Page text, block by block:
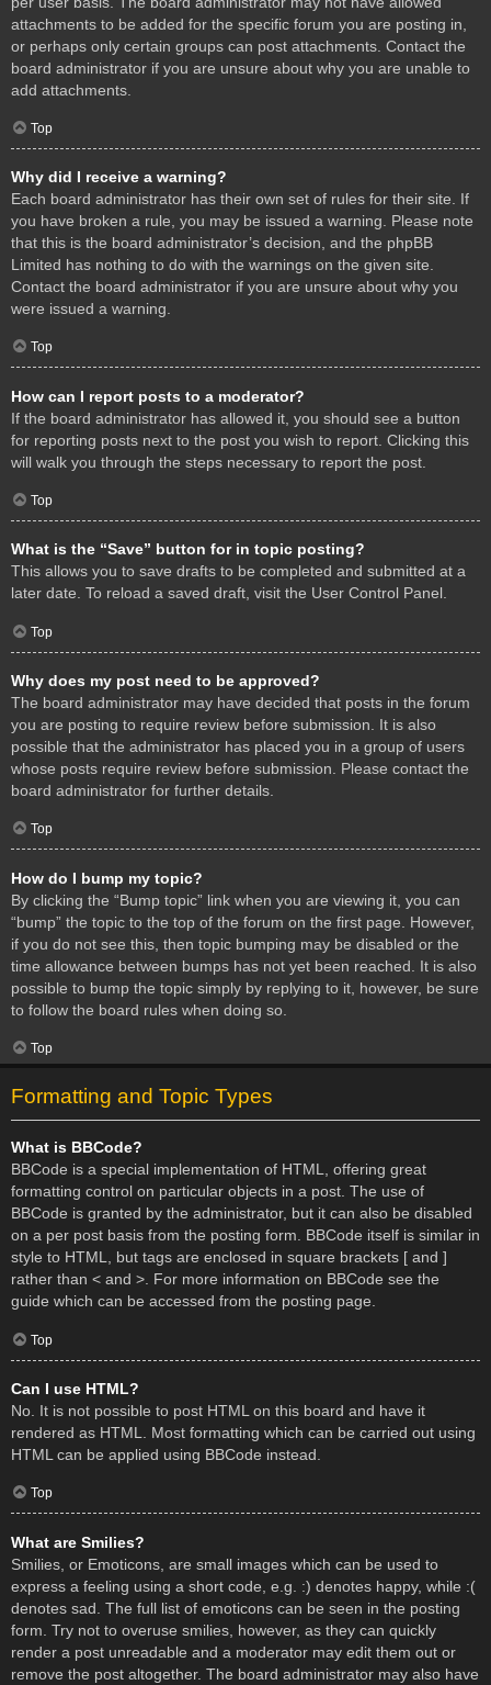
attachments to be added for the specific forum you are posting in,
or perhaps only certain groups can post attachments. Contact the
board administrator if you are unsure about why you are unable to
add attachments.
Top
Why did I receive a warning?
Each board administrator has their own set of rules for their site. If
you have broken a rule, you may be issued a warning. Please note
that this is the board administrator’s decision, and the phpBB
Limited has nothing to do with the warnings on the given site.
Contact the board administrator if you are unsure about why you
were issued a warning.
Top
How can I report posts to a moderator?
If the board administrator has allowed it, you should see a button
for reporting posts next to the post you wish to report. Clicking this
will walk you through the steps necessary to report the post.
Top
What is the “Save” button for in topic posting?
This allows you to save drafts to be completed and submitted at a
later date. To reload a saved draft, visit the User Control Panel.
Top
Why does my post need to be approved?
The board administrator may have decided that posts in the forum
you are posting to require review before submission. It is also
possible that the administrator has placed you in a group of users
whose posts require review before submission. Please contact the
board administrator for further details.
Top
How do I bump my topic?
By clicking the “Bump topic” link when you are viewing it, you can
“bump” the topic to the top of the forum on the first page. However,
if you do not see this, then topic bumping may be disabled or the
time allowance between bumps has not yet been reached. It is also
possible to bump the topic simply by replying to it, however, be sure
to follow the board rules when doing so.
Top
Formatting and Topic Types
What is BBCode?
BBCode is a special implementation of HTML, offering great
formatting control on particular objects in a post. The use of
BBCode is granted by the administrator, but it can also be disabled
on a per post basis from the posting form. BBCode itself is similar in
style to HTML, but tags are enclosed in square brackets [ and ]
rather than < and >. For more information on BBCode see the
guide which can be accessed from the posting page.
Top
Can I use HTML?
No. It is not possible to post HTML on this board and have it
rendered as HTML. Most formatting which can be carried out using
HTML can be applied using BBCode instead.
Top
What are Smilies?
Smilies, or Emoticons, are small images which can be used to
express a feeling using a short code, e.g. :) denotes happy, while :(
denotes sad. The full list of emoticons can be seen in the posting
form. Try not to overuse smilies, however, as they can quickly
render a post unreadable and a moderator may edit them out or
remove the post altogether. The board administrator may also have